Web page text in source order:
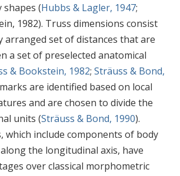
shapes (Hubbs & Lagler, 1947;
1982). Truss dimensions consist
arranged set of distances that are
a set of preselected anatomical
& Bookstein, 1982; Sträuss & Bond,
are identified based on local
and are chosen to divide the
units (Sträuss & Bond, 1990).
which include components of body
the longitudinal axis, have
over classical morphometric